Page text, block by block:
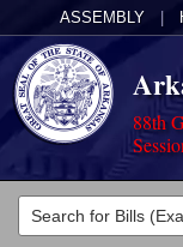
ASSEMBLY
88th
Legislators